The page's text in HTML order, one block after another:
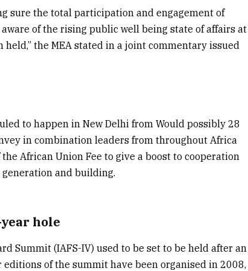
sure the total participation and engagement of
of the rising public well being state of affairs at
the MEA stated in a joint commentary issued
to happen in New Delhi from Would possibly 28
in combination leaders from throughout Africa
African Union Fee to give a boost to cooperation
and building.
hole
Summit (IAFS-IV) used to be set to be held after an
of the summit have been organised in 2008,